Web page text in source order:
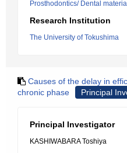
Prosthodontics/ Dental
Research Institution
The University of Tokushima
Causes of the delay in
chronic phase
Principal
Principal Investigator
KASHIWABARA Toshiya